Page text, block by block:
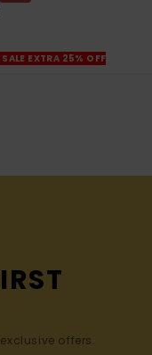
SALE EXTRA 25% OFF
offers.